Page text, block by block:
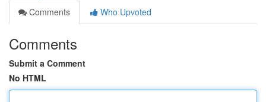
Comments
Who Upvoted
Comments
Submit a Comment
No HTML